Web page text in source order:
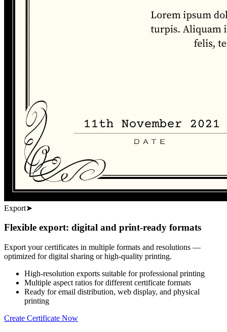
Export➤
Flexible export: digital and print-ready formats
Export your certificates in multiple formats and resolutions —
optimized for digital sharing or high-quality printing.
High-resolution exports suitable for professional printing
Multiple aspect ratios for different certificate formats
Ready for email distribution, web display, and physical
printing
Create Certificate Now